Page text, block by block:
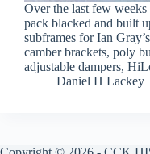
Over the last few weeks
pack blacked and built
subframes for Ian
camber brackets, poly
adjustable dampers,
Daniel H Lackey